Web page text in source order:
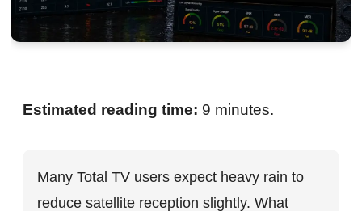
Estimated reading time: 9 minutes.
Many Total TV users expect heavy rain to
reduce satellite reception slightly. What